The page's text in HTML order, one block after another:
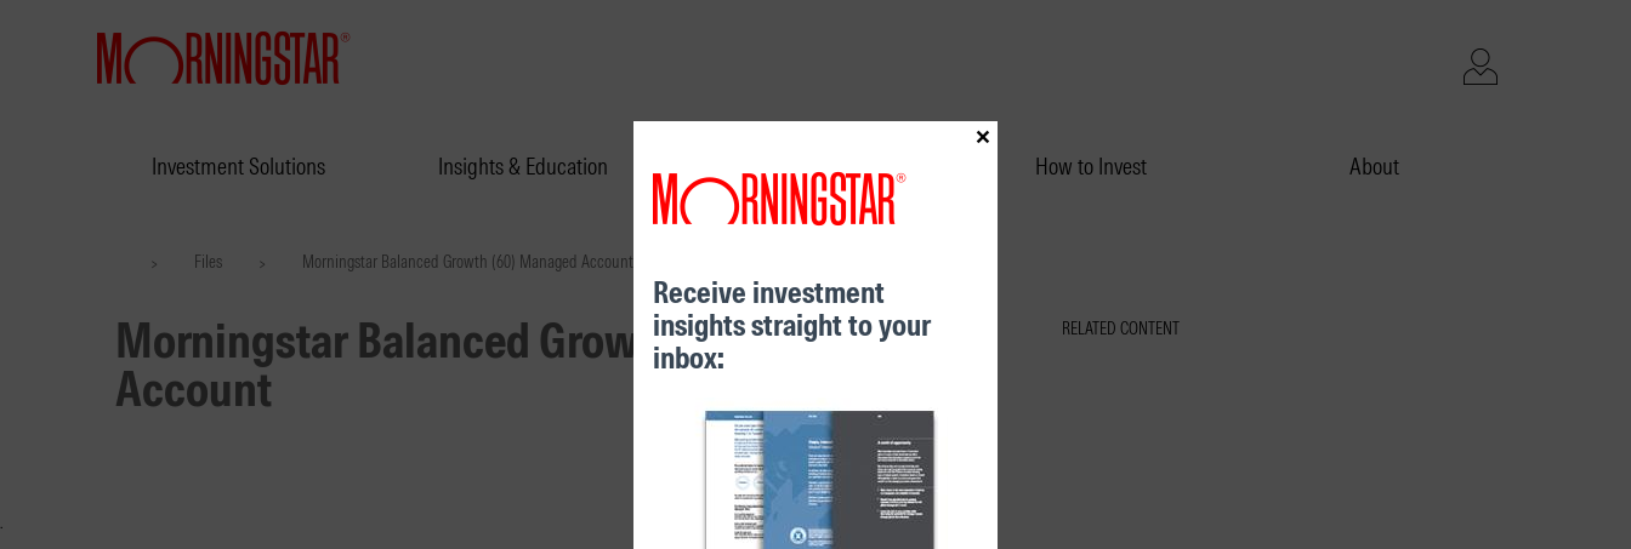
Investment Solutions Insights & Education Performance & Unit Prices How to Invest About
> Files > Morningstar Balanced Growth (60) Managed Account
Morningstar Balanced Growth (60) Managed
Account
RELATED CONTENT
Receive investment
insights straight to your
inbox:
×